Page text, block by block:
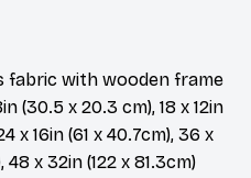
fabric with wooden frame
(30.5 x 20.3 cm), 18 x 12in
x 16in (61 x 40.7cm), 36 x
48 x 32in (122 x 81.3cm)